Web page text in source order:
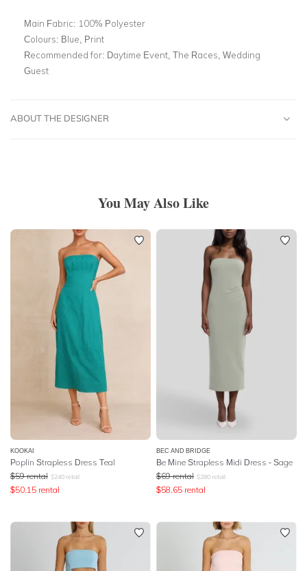
Main Fabric: 100% Polyester
Colours: Blue, Print
Recommended for: Daytime Event, The Races, Wedding
Guest
ABOUT THE DESIGNER
You May Also Like
KOOKAI
Poplin Strapless Dress Teal
$59 rental $240 retail
$50.15 rental
BEC AND BRIDGE
Be Mine Strapless Midi Dress - Sage
$69 rental $280 retail
$58.65 rental